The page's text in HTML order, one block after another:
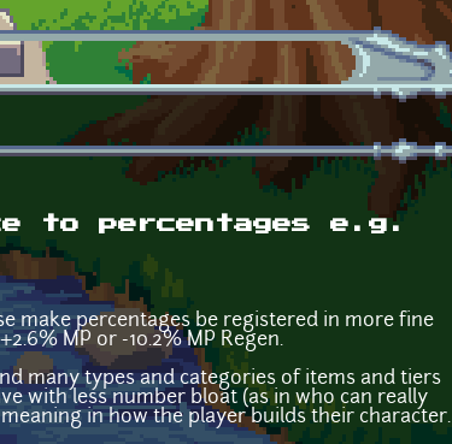
to percentages e.g.
make percentages be registered in more fine
MP or -10.2% MP Regen.
many types and categories of items and tiers
with less number bloat (as in who can really
in how the player builds their character.